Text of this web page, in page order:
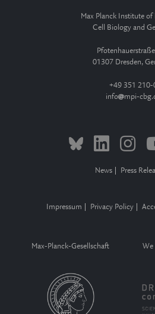
Max Planck Institute of
Cell Biology and
01307 Dresden,
+49 351 210-
info
mpi-
News Press
Impressum Privacy Policy
Max-Planck-Gesellschaft
We